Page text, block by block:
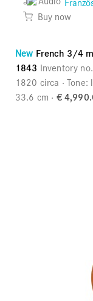
Buy now
New French 3/4
1843 Inventory
1820 circa
Tone:
33.6 cm
€